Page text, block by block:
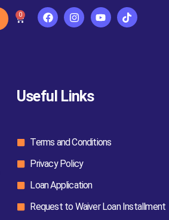
0
Useful Links
Terms and Conditions
Privacy Policy
Loan Application
Request to Waiver Loan Installment